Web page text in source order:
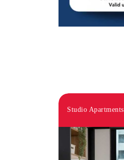
Studio Apartments